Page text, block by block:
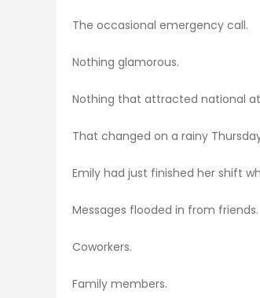
The occasional emergency call.
Nothing glamorous.
Nothing that attracted national
That changed on a rainy
Emily had just finished her shift
Messages flooded in from friends.
Coworkers.
Family members.